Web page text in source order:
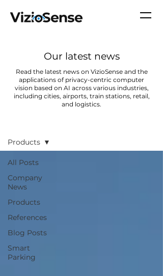
Our latest news
Read the latest news on VizioSense and the
applications of privacy-centric computer
vision based on AI across various industries,
including cities, airports, train stations, retail,
and logistics.
All Posts
Company
News
Products
References
Blog Posts
Smart
Parking
Products